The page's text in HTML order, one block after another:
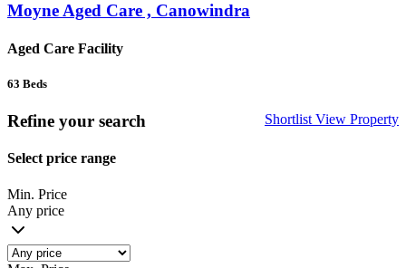
Moyne Aged Care , Canowindra
Aged Care Facility
63 Beds
Shortlist View Property
Refine your search
Select price range
Min. Price
Any price